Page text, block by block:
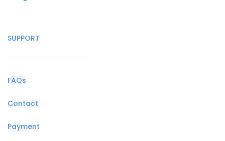
SUPPORT
FAQs
Contact
Payment